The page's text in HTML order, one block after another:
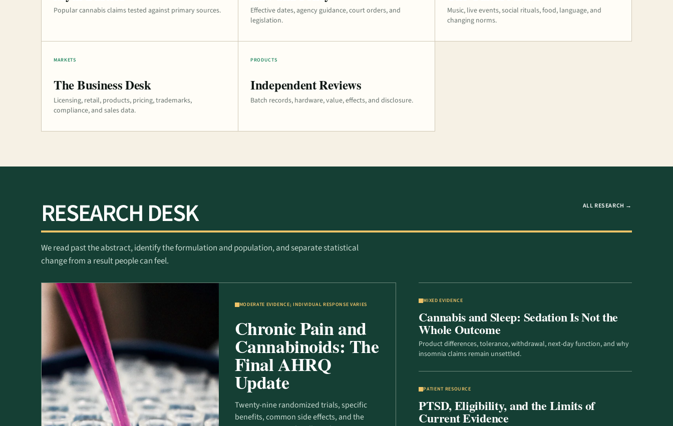
Popular cannabis claims tested against primary sources.
Effective dates, agency guidance, court orders, and
legislation.
Music, live events, social rituals, food, language, and
changing norms.
MARKETS
The Business Desk
Licensing, retail, products, pricing, trademarks,
compliance, and sales data.
PRODUCTS
Independent Reviews
Batch records, hardware, value, effects, and disclosure.
RESEARCH DESK ALL RESEARCH →
We read past the abstract, identify the formulation and population, and separate statistical
change from a result people can feel.
MODERATE EVIDENCE; INDIVIDUAL RESPONSE VARIES
Chronic Pain and
Cannabinoids: The
Final AHRQ
Update
Twenty-nine randomized trials, specific
benefits, common side effects, and the
MIXED EVIDENCE
Cannabis and Sleep: Sedation Is Not the
Whole Outcome
Product differences, tolerance, withdrawal, next-day function, and why
insomnia claims remain unsettled.
PATIENT RESOURCE
PTSD, Eligibility, and the Limits of
Current Evidence